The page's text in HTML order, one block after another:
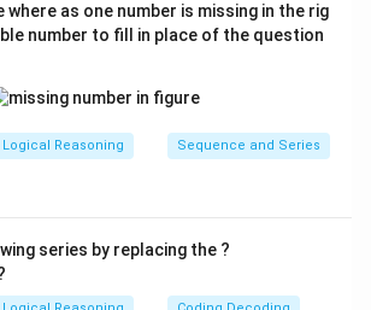
the right end, matching the computed
answer isRotator
as one number is missing in the rig
number to fill in place of the question
Logical Reasoning Sequence and Series
series by replacing the ?